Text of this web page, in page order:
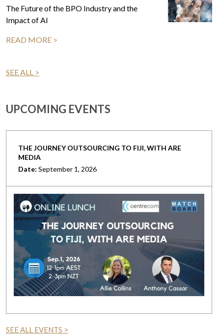
The Future of the BPO Industry and the
Impact of AI
READ MORE >
SEE ALL >
UPCOMING EVENTS
THE JOURNEY OUTSOURCING TO FIJI, WITH ARE
MEDIA
Date: September 1, 2026
SEE ALL EVENTS >